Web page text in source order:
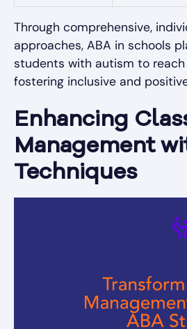
Through comprehensive,
approaches, ABA in schools
students with autism to
fostering inclusive and
Enhancing
Management
Techniques